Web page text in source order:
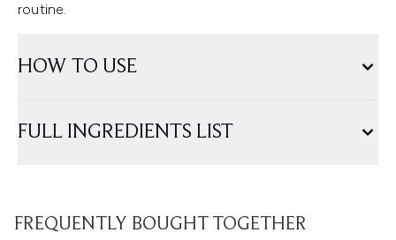
routine.
HOW TO USE
FULL INGREDIENTS LIST
FREQUENTLY BOUGHT TOGETHER